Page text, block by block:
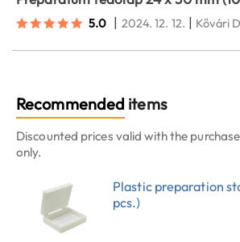
5.0 | 2024. 12. 12. | Kővári
Recommended items
Discounted prices valid with the
only.
Plastic preparation
pcs.)